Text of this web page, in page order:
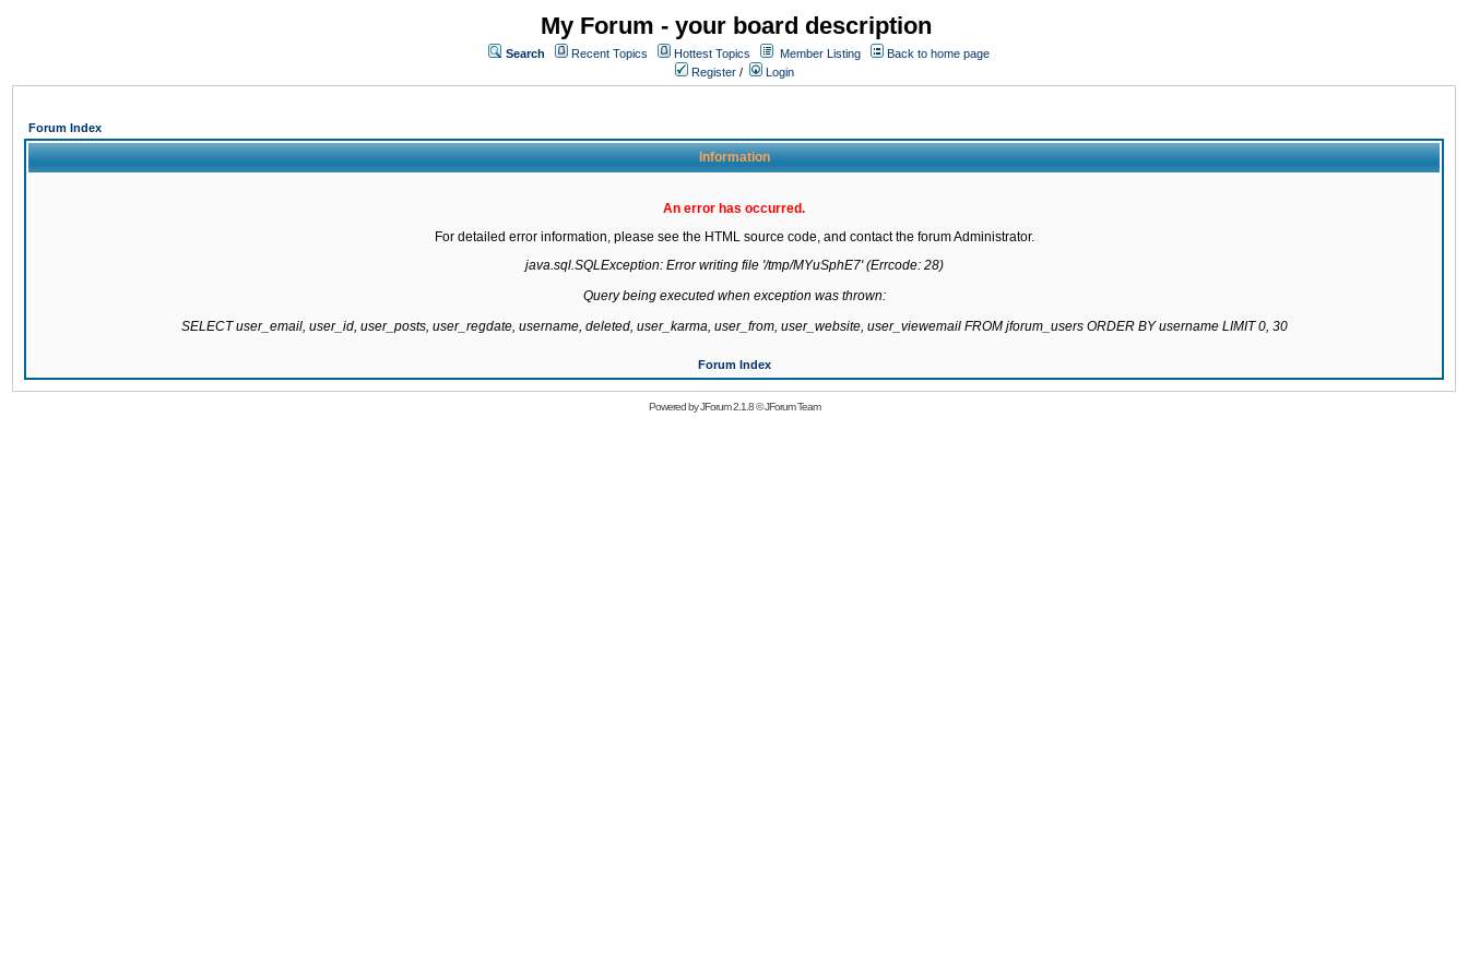
My Forum - your board description
Search Recent Topics Hottest Topics Member Listing
Back to home page
Register / Login
Forum Index
Information
An error has occurred.
For detailed error information, please see the HTML source code, and contact the forum Administrator.
java.sql.SQLException: Error writing file '/tmp/MYuSphE7' (Errcode: 28)
Query being executed when exception was thrown:
SELECT user_email, user_id, user_posts, user_regdate, username, deleted, user_karma, user_from, user_website, user_viewemail FROM jforum_users ORDER BY username LIMIT 0, 30
Forum Index
Powered byJForum 2.1.8©JForum Team